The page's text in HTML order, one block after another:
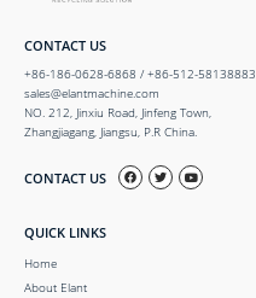
CONTACT US
+86-186-0628-6868 / +86-512-58138883
sales@elantmachine.com
NO. 212, Jinxiu Road, Jinfeng Town,
Zhangjiagang, Jiangsu, P.R China.
CONTACT US
QUICK LINKS
Home
About Elant